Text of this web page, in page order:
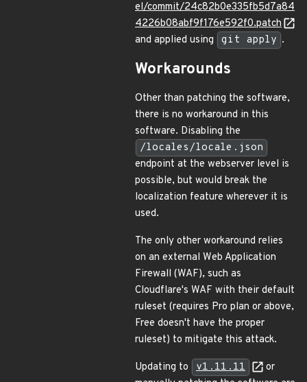
el/commit/24c82b0e335fb5d7a84
4226b08abf9f176e592f0.patch
and applied using
git apply .
Workarounds
Other than patching the software,
there is no workaround in this
software. Disabling the
/locales/locale.json
endpoint at the webserver level is
possible, but would break the
localization feature wherever it is
used.
The only other workaround relies
on an external Web Application
Firewall (WAF), such as
Cloudflare's WAF with their default
ruleset (requires Pro plan or above,
Free doesn't have the proper
ruleset) to mitigate this attack.
Updating to v1.11.11
or